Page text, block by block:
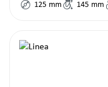
125 mm 145 mm